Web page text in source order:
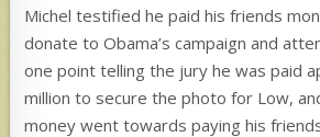
Michel testified he paid his friends
donate to Obama’s campaign and
one point telling the jury he was paid
million to secure the photo for Low,
money went towards paying his